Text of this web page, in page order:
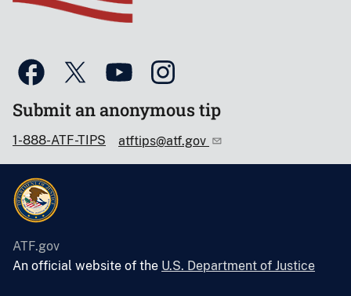
Submit an anonymous tip
1-888-ATF-TIPS atftips@atf.gov
ATF.gov
An official website of the U.S. Department of Justice